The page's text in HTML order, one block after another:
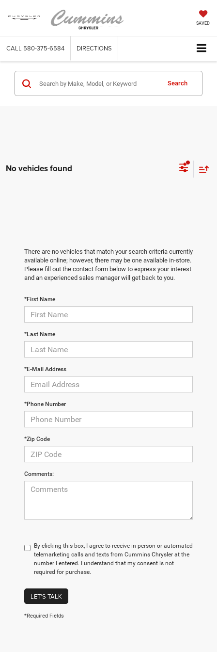
SAVED
CALL 580-375-6584 DIRECTIONS
Search
No vehicles found
There are no vehicles that match your search criteria currently
available online; however, there may be one available in-store.
Please fill out the contact form below to express your interest
and an experienced sales manager will get back to you.
*First Name
*Last Name
*E-Mail Address
*Phone Number
*Zip Code
Comments:
By clicking this box, I agree to receive in-person or automated
telemarketing calls and texts from Cummins Chrysler at the
number I entered. I understand that my consent is not
required for purchase.
LET'S TALK
*Required Fields